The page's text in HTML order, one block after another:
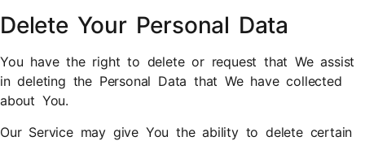
Delete Your Personal Data
You have the right to delete or request that We assist
in deleting the Personal Data that We have collected
about You.
Our Service may give You the ability to delete certain